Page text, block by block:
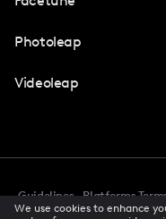
Photoleap
Videoleap
Guidelines Platforms
Accessibility
CCPA
We use cookies to enhance